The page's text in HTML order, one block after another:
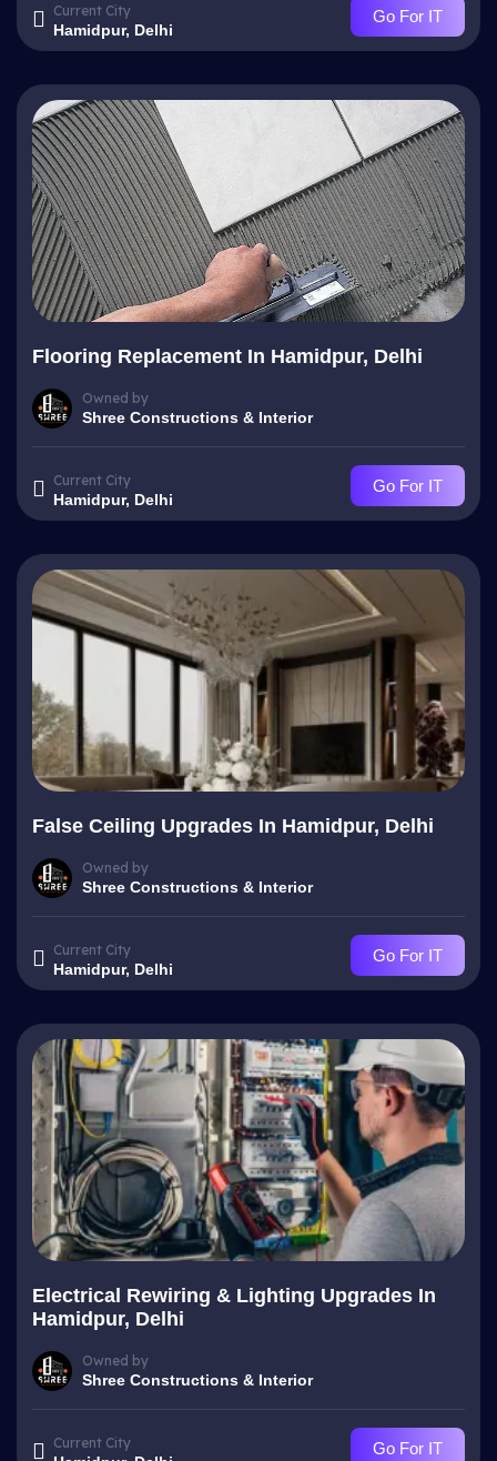
Current City
Hamidpur, Delhi
Go For IT
Flooring Replacement In Hamidpur, Delhi
Owned by
Shree Constructions & Interior
Current City
Hamidpur, Delhi
Go For IT
False Ceiling Upgrades In Hamidpur, Delhi
Owned by
Shree Constructions & Interior
Current City
Hamidpur, Delhi
Go For IT
Electrical Rewiring & Lighting Upgrades In
Hamidpur, Delhi
Owned by
Shree Constructions & Interior
Current City Go For IT